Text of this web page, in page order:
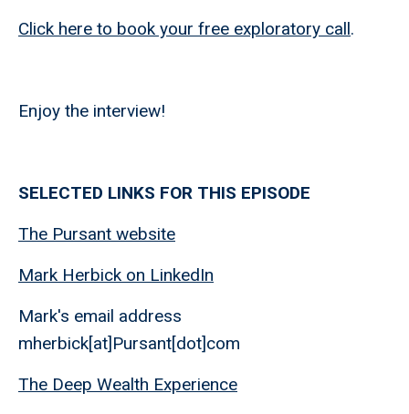
Click here to book your free exploratory call.
Enjoy the interview!
SELECTED LINKS FOR THIS EPISODE
The Pursant website
Mark Herbick on LinkedIn
Mark's email address
mherbick[at]Pursant[dot]com
The Deep Wealth Experience